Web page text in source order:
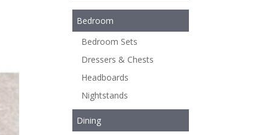
Bedroom
Bedroom Sets
Dressers & Chests
Headboards
Nightstands
Dining